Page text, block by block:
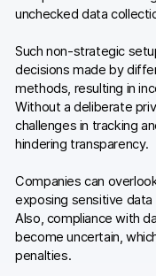
unchecked data
Such non-strategic
decisions made by
methods, resulting in
Without a deliberate
challenges in tracking
hindering transparency.
Companies can
exposing sensitive
Also, compliance with
become uncertain,
penalties.